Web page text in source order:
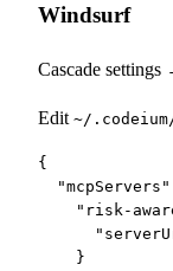
Windsurf
Cascade
Edit ~/
{
"risk-
    }